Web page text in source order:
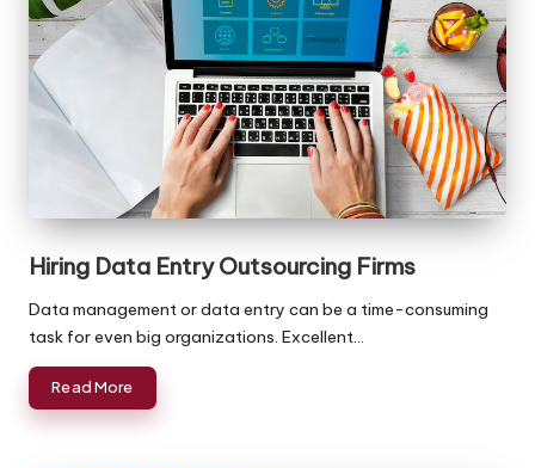
Hiring Data Entry Outsourcing Firms
Data management or data entry can be a time-consuming
task for even big organizations. Excellent…
Read More